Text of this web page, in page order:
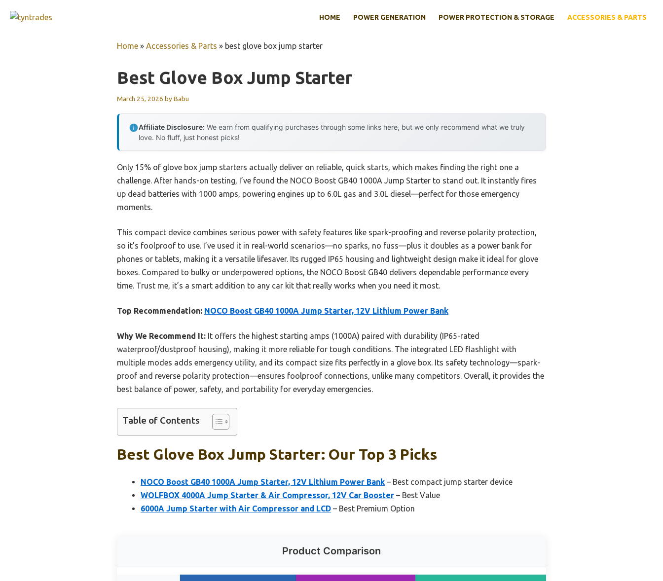
HOME POWER GENERATION POWER PROTECTION & STORAGE ACCESSORIES & PARTS
Home » Accessories & Parts » best glove box jump starter
Best Glove Box Jump Starter
March 25, 2026 byBabu
Affiliate Disclosure: We earn from qualifying purchases through some links here, but we only recommend what we truly
love. No fluff, just honest picks!
Only 15% of glove box jump starters actually deliver on reliable, quick starts, which makes finding the right one a
challenge. After hands-on testing, I’ve found the NOCO Boost GB40 1000A Jump Starter to stand out. It instantly fires
up dead batteries with 1000 amps, powering engines up to 6.0L gas and 3.0L diesel—perfect for those emergency
moments.
This compact device combines serious power with safety features like spark-proofing and reverse polarity protection,
so it’s foolproof to use. I’ve used it in real-world scenarios—no sparks, no fuss—plus it doubles as a power bank for
phones or tablets, making it a versatile lifesaver. Its rugged IP65 housing and lightweight design make it ideal for glove
boxes. Compared to bulky or underpowered options, the NOCO Boost GB40 delivers dependable performance every
time. Trust me, it’s a smart addition to any car kit that really works when you need it most.
Top Recommendation: NOCO Boost GB40 1000A Jump Starter, 12V Lithium Power Bank
Why We Recommend It: It offers the highest starting amps (1000A) paired with durability (IP65-rated
waterproof/dustproof housing), making it more reliable for tough conditions. The integrated LED flashlight with
multiple modes adds emergency utility, and its compact size fits perfectly in a glove box. Its safety technology—spark-
proof and reverse polarity protection—ensures foolproof connections, unlike many competitors. Overall, it provides the
best balance of power, safety, and portability for everyday emergencies.
Table of Contents
Best Glove Box Jump Starter: Our Top 3 Picks
NOCO Boost GB40 1000A Jump Starter, 12V Lithium Power Bank – Best compact jump starter device
WOLFBOX 4000A Jump Starter & Air Compressor, 12V Car Booster – Best Value
6000A Jump Starter with Air Compressor and LCD – Best Premium Option
Product Comparison